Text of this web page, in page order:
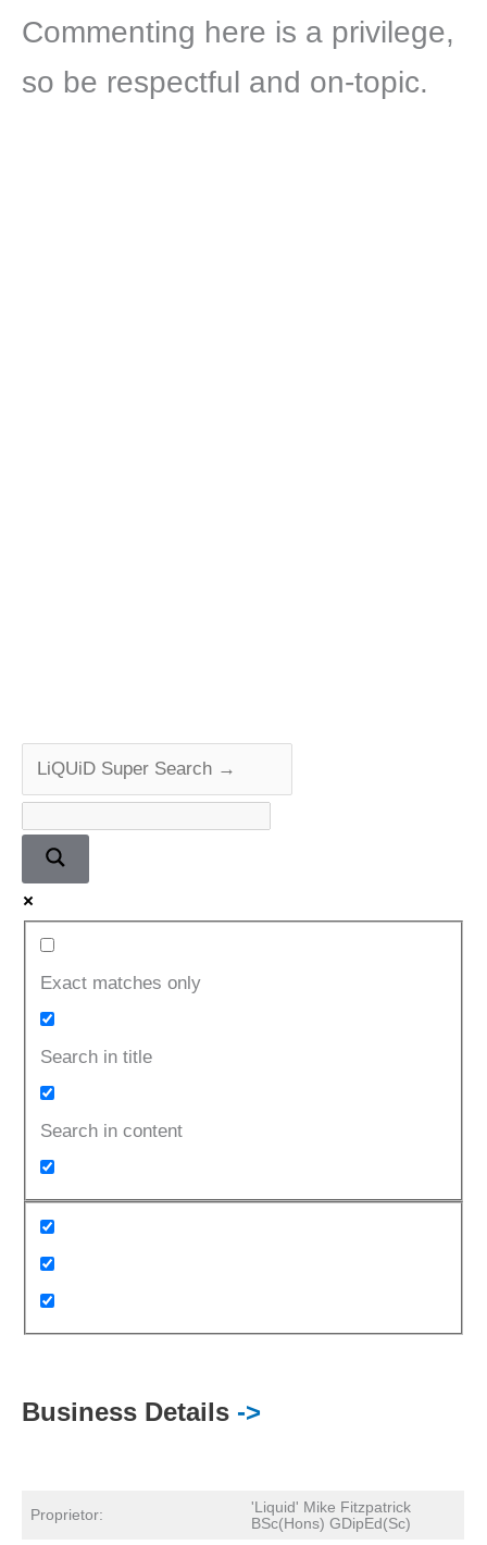
Commenting here is a privilege,
so be respectful and on-topic.
Exact matches only
Search in title
Search in content
Business Details ->
Proprietor:
'Liquid' Mike Fitzpatrick
BSc(Hons) GDipEd(Sc)